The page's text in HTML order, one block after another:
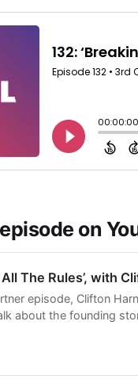
on
The Rules’, with
episode, Clifton
about the founding